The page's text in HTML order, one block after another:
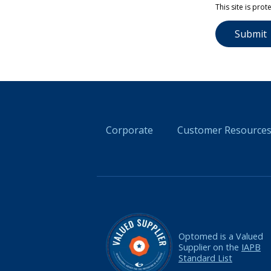
Please
This site is
Corporate Customer Resources
Optomed is a Valued
Supplier on the IAPB
Standard List